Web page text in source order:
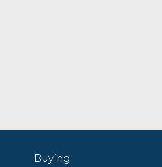
Buying